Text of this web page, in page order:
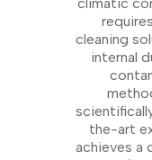
climatic
cleaning
internal
the-art
achieves a